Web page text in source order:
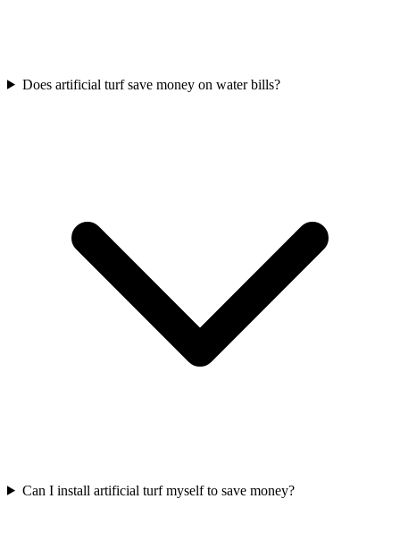
Does artificial turf save money on water bills?
Can I install artificial turf myself to save money?